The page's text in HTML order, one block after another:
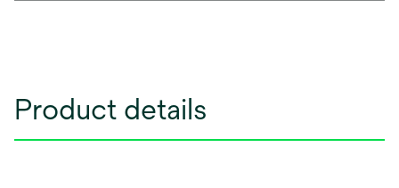
Product details